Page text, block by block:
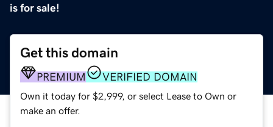
is for sale!
Get this domain
PREMIUM VERIFIED DOMAIN
Own it today for $2,999, or select Lease to Own or
make an offer.